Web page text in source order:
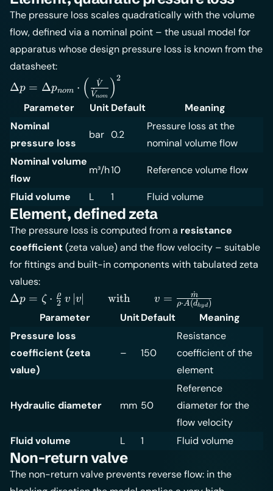
The pressure loss scales quadratically with the volume
flow, defined via a nominal point – the usual model for
apparatus whose design pressure loss is known from the
datasheet:
\Delta p =
\Delta
p_{nom}
\cdot
\left(
\frac{\dot
V}{\dot
V_{nom}}
\right)^2
Δp = Δpnom ⋅ ( V
˙nom
V
˙ )2
Parameter UnitDefault
Meaning
Nominal
pressure loss
bar 0.2
Pressure loss at the
nominal volume flow
Nominal volume
flow
m³/h10 Reference volume flow
Fluid volume L 1 Fluid volume
Element, defined zeta
The pressure loss is computed from a resistance
coefficient(zeta value) and the flow velocity – suitable
for fittings and built-in components with tabulated zeta
values:
\Delta p =
\zeta \cdot
\frac{\rho}
{2} \, v \, |v|
\qquad
\text{with}
m}{\rho
A(d_{hyd})}
Δp = ζ ⋅ 2
ρ v ∣v∣ with v = ρ⋅A(dhyd )
m
˙
Parameter UnitDefault
Meaning
Pressure loss
coefficient (zeta
value)
– 150
Resistance
coefficient of the
element
Hydraulic diameter mm 50
Reference
diameter for the
flow velocity
Fluid volume
L 1 Fluid volume
Non-return valve
The non-return valve prevents reverse flow: in the